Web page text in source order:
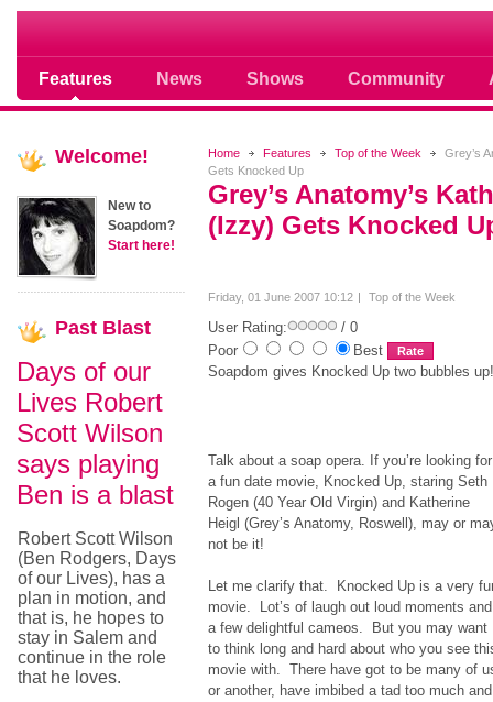
Features News Shows Community
Soap opera community photos
Home Features Top of the Week
Grey’s
Gets Knocked Up
Grey’s Anatomy’s
(Izzy) Gets Knocked
Friday, 01 June 2007 10:12 Top of the Week
User Rating:
/ 0
Poor
Best
Soapdom gives Knocked Up two bubbles up!
Talk about a soap opera. If you’re looking for
a fun date movie, Knocked Up, staring Seth
Rogen (40 Year Old Virgin) and Katherine
Heigl (Grey’s Anatomy, Roswell), may or
not be it!
Let me clarify that. Knocked Up is a very
movie. Lot’s of laugh out loud moments and
a few delightful cameos. But you may want
to think long and hard about who you see
movie with. There have got to be many of
or another, have imbibed a tad too much
Welcome!
New to
Soapdom?
Start here!
Past Blast
Days of our
Lives Robert
Scott Wilson
says playing
Ben is a blast
Robert Scott Wilson
(Ben Rodgers, Days
of our Lives), has a
plan in motion, and
that is, he hopes to
stay in Salem and
continue in the role
that he loves.